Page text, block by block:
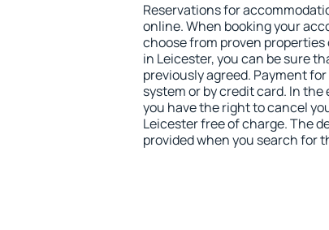
Reservations for
online. When booking your
choose from proven
in Leicester, you can be sure
previously agreed. Payment
system or by credit card. In
you have the right to cancel
Leicester free of charge. The
provided when you search for